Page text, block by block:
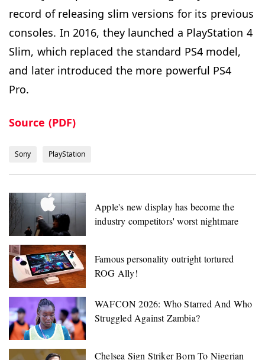
record of releasing slim versions for its previous
consoles. In 2016, they launched a PlayStation 4
Slim, which replaced the standard PS4 model,
and later introduced the more powerful PS4
Pro.
Source (PDF)
Sony PlayStation
Apple's new display has become the
industry competitors' worst nightmare
Famous personality outright tortured
ROG Ally!